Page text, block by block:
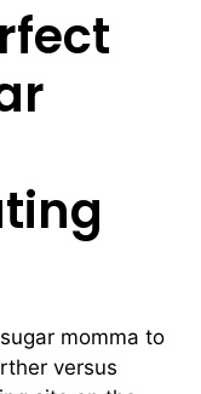
momma to
versus